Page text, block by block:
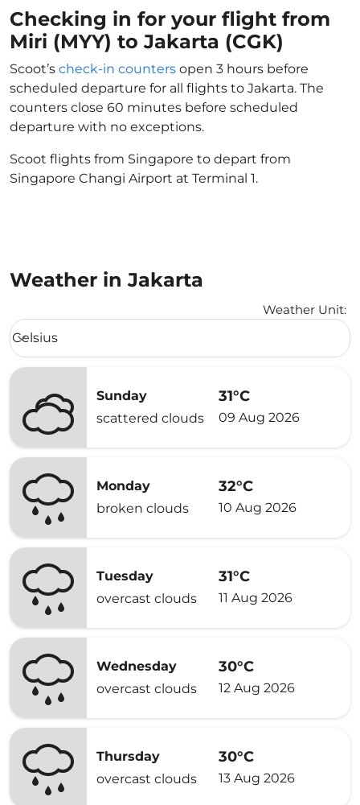
Checking in for your flight from
Miri (MYY) to Jakarta (CGK)
Scoot’s check-in counters open 3 hours before
scheduled departure for all flights to Jakarta. The
counters close 60 minutes before scheduled
departure with no exceptions.
Scoot flights from Singapore to depart from
Singapore Changi Airport at Terminal 1.
Weather in Jakarta
Weather Unit:
Weather unit option Celsius Selected
Celsius
keyboard_arrow_down
Sunday
scattered clouds
31°C
09 Aug 2026
Monday
broken clouds
32°C
10 Aug 2026
Tuesday
overcast clouds
31°C
11 Aug 2026
Wednesday
overcast clouds
30°C
12 Aug 2026
Thursday
overcast clouds
30°C
13 Aug 2026